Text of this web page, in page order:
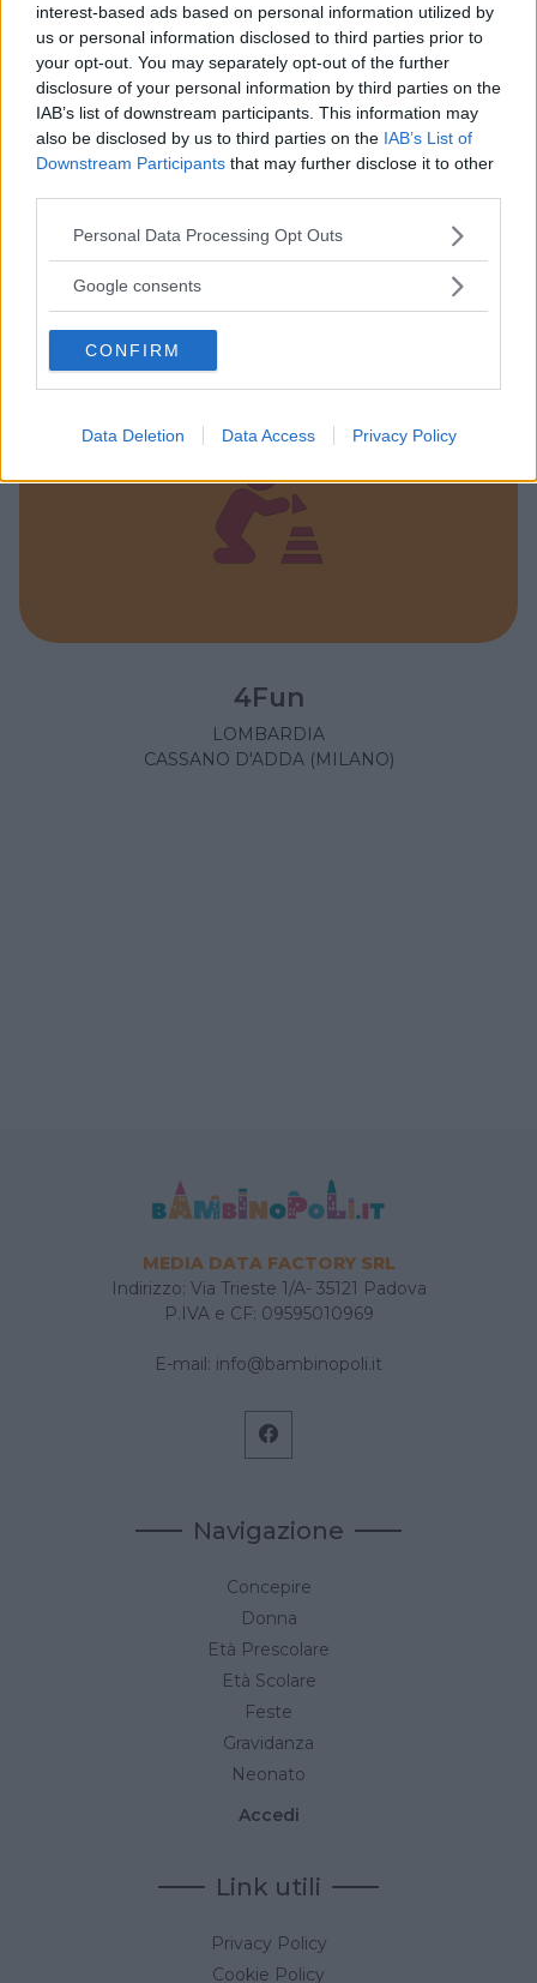
interest-based ads based on personal information utilized by
us or personal information disclosed to third parties prior to
your opt-out. You may separately opt-out of the further
disclosure of your personal information by third parties on the
IAB’s list of downstream participants. This information may
also be disclosed by us to third parties on the IAB’s List of
Downstream Participants that may further disclose it to other
Please note that this website/app uses one or more Google
not limited to your visit or usage behaviour. You may click to
use your data for below specified purposes in below Google
consent section.
Personal Data Processing Opt Outs
Google consents
CONFIRM
Data Deletion Data Access Privacy Policy
Milano
COMUNE
Cassano d'Adda
4Fun
LOMBARDIA
CASSANO D'ADDA (MILANO)
MEDIA DATA FACTORY SRL
Indirizzo: Via Trieste 1/A- 35121 Padova
P.IVA e CF: 09595010969
E-mail: info@bambinopoli.it
Navigazione
Concepire
Donna
Età Prescolare
Età Scolare
Feste
Gravidanza
Neonato
Accedi
Link utili
Privacy Policy
Cookie Policy